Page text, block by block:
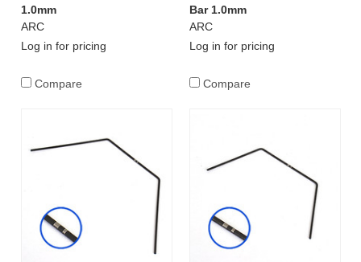
1.0mm
ARC
Log in for pricing
Compare
Bar 1.0mm
ARC
Log in for pricing
Compare